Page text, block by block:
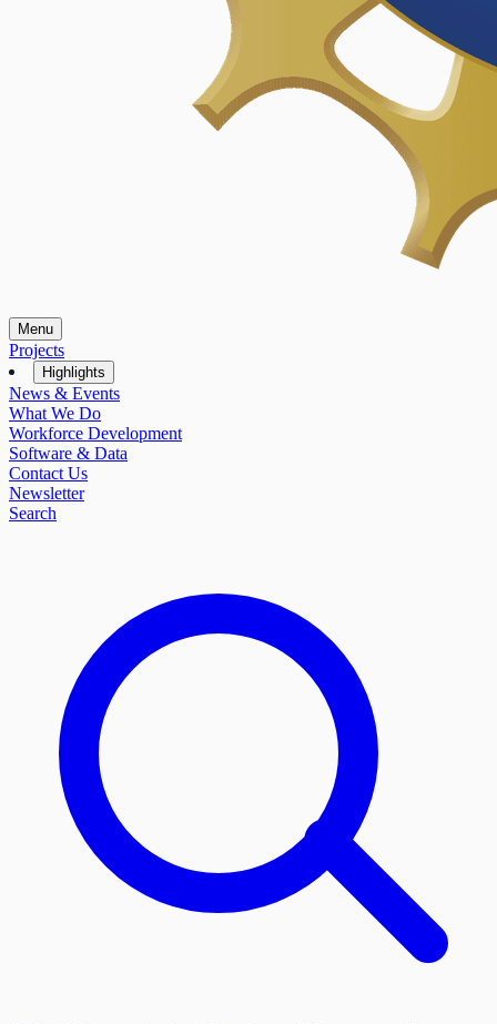
Menu
Projects
Highlights
News & Events
What We Do
Workforce Development
Software & Data
Contact Us
Newsletter
Search